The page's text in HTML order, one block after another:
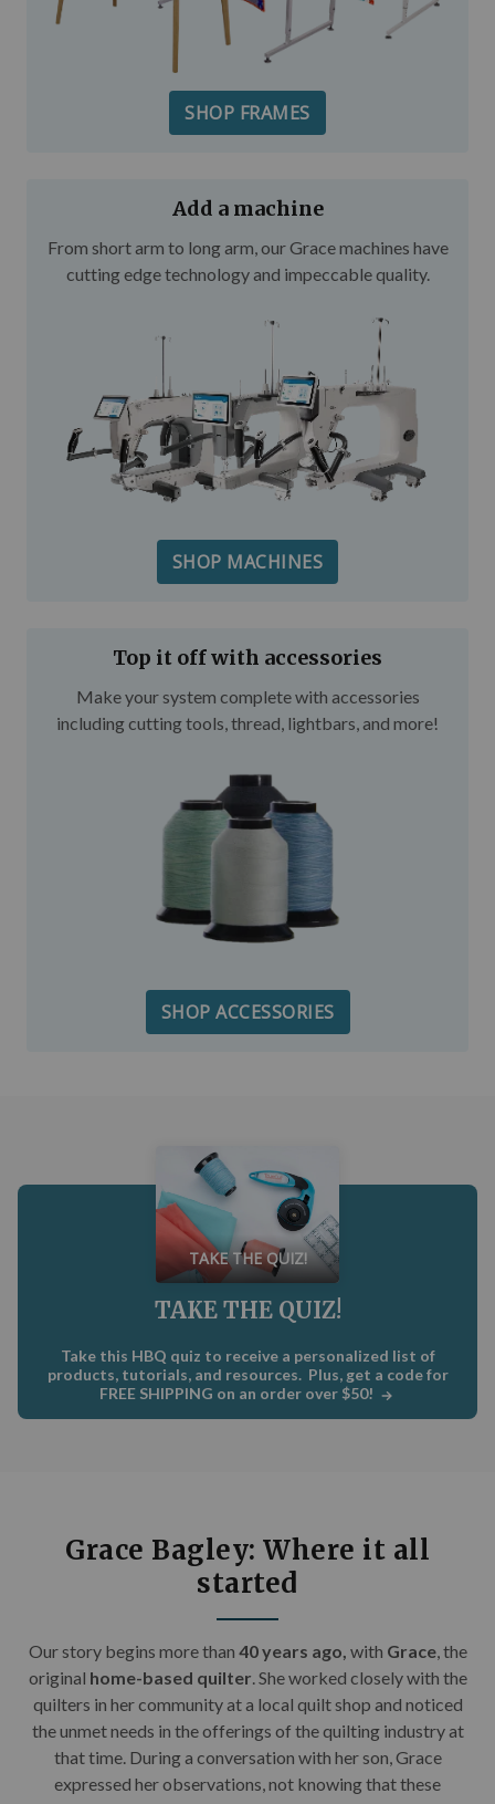
SHOP FRAMES
Add a machine
From short arm to long arm, our Grace machines have
cutting edge technology and impeccable quality.
SHOP MACHINES
Top it off with accessories
Make your system complete with accessories
including cutting tools, thread, lightbars, and more!
SHOP ACCESSORIES
TAKE THE QUIZ!
TAKE THE QUIZ!
Take this HBQ quiz to receive a personalized list of
products, tutorials, and resources. Plus, get a code for
FREE SHIPPING on an order over $50!
Grace Bagley: Where it all
started
Our story begins more than 40 years ago, with Grace, the
original home-based quilter . She worked closely with the
quilters in her community at a local quilt shop and noticed
the unmet needs in the offerings of the quilting industry at
that time. During a conversation with her son, Grace
expressed her observations, not knowing that these
Get Quilting IdeasAND
Free Shipping!
Free shipping code emailed to you for your first
Patterns and how-tos
First Name
Email